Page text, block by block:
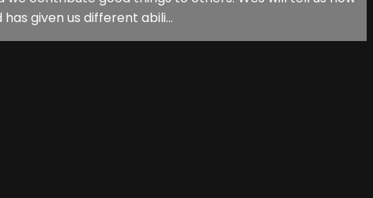
given us different abili...